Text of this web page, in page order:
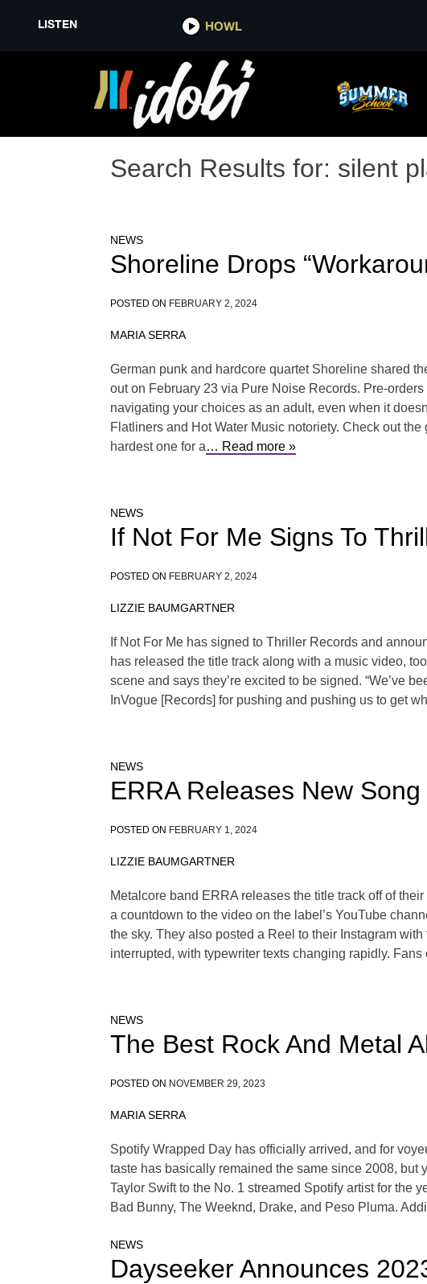
LISTEN HOWL
Search Results for: silent
NEWS
Shoreline Drops
POSTED ON FEBRUARY 2, 2024
MARIA SERRA
German punk and hardcore quartet Shoreline shared
out on February 23 via Pure Noise Records. Pre-
navigating your choices as an adult, even when it
Flatliners and Hot Water Music notoriety. Check out
hardest one for a… Read more »
NEWS
If Not For Me Signs To
POSTED ON FEBRUARY 2, 2024
LIZZIE BAUMGARTNER
If Not For Me has signed to Thriller Records and
has released the title track along with a music video,
scene and says they’re excited to be signed. “We’ve
InVogue [Records] for pushing and pushing us to get
NEWS
ERRA Releases New
POSTED ON FEBRUARY 1, 2024
LIZZIE BAUMGARTNER
Metalcore band ERRA releases the title track off of
a countdown to the video on the label’s YouTube
the sky. They also posted a Reel to their Instagram
interrupted, with typewriter texts changing rapidly.
NEWS
The Best Rock And Metal
POSTED ON NOVEMBER 29, 2023
MARIA SERRA
Spotify Wrapped Day has officially arrived, and for
taste has basically remained the same since 2008, but
Taylor Swift to the No. 1 streamed Spotify artist for the
Bad Bunny, The Weeknd, Drake, and Peso Pluma.
NEWS
Dayseeker Announces